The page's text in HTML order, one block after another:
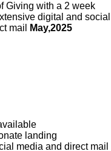
Giving with a 2 week
digital and social
mail
May,2025
landing
media and direct mail